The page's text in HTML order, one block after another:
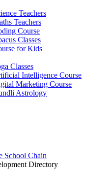
Teachers
Teachers
Course
Classes
for Kids
Classes
Intelligence Course
Marketing Course
Astrology
School Chain
Directory